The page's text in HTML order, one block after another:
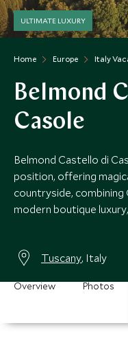
Home Europe Italy
ULTIMATE LUXURY
Belmond
Casole
Belmond Castello di
position, offering
countryside,
modern boutique
Tuscany, Italy
Overview Photos